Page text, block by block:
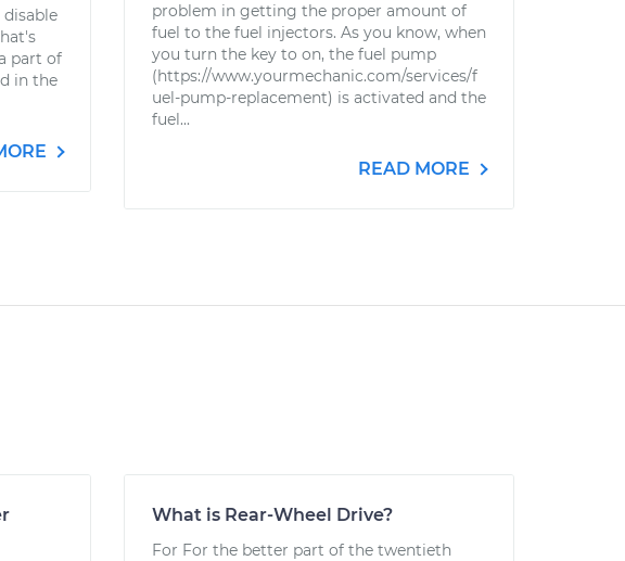
part of
in the
problem in getting the proper amount of
fuel to the fuel injectors. As you know, when
you turn the key to on, the fuel pump
(https://www.yourmechanic.com/services/f
uel-pump-replacement) is activated and the
fuel...
READ MORE
What is Rear-Wheel Drive?
For For the better part of the twentieth